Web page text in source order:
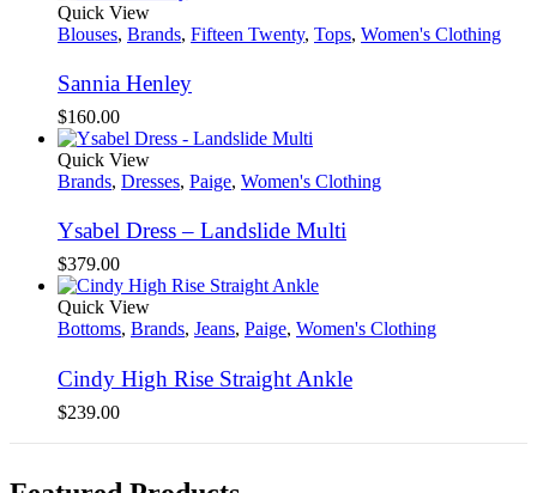
Quick View
Blouses, Brands, Fifteen Twenty, Tops, Women's Clothing
Sannia Henley
$160.00
Quick View
Brands, Dresses, Paige, Women's Clothing
Ysabel Dress – Landslide Multi
$379.00
Quick View
Bottoms, Brands, Jeans, Paige, Women's Clothing
Cindy High Rise Straight Ankle
$239.00